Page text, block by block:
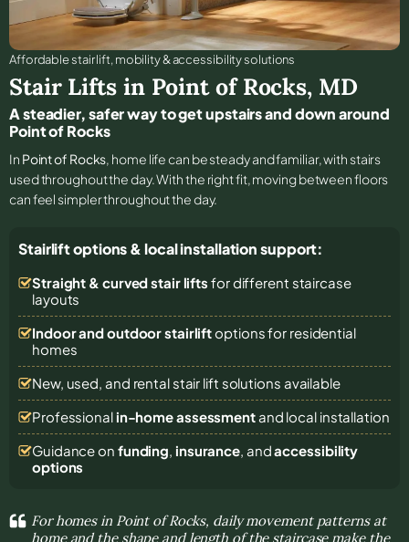
Affordable stair lift, mobility & accessibility solutions
Stair Lifts in Point of Rocks, MD
A steadier, safer way to get upstairs and down around
Point of Rocks
In Point of Rocks, home life can be steady and familiar, with stairs
used throughout the day. With the right fit, moving between floors
can feel simpler throughout the day.
Stairlift options & local installation support:
Straight & curved stair lifts for different staircase
layouts
Indoor and outdoor stairliftoptions for residential
homes
New, used, and rental stair lift solutions available
Professional in-home assessmentand local installation
Guidance on funding, insurance, andaccessibility
options
For homes in Point of Rocks, daily movement patterns at
home and the shape and length of the staircase make the